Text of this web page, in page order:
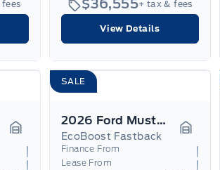
$36,555+ tax & fees
View Details
Garage Icon
SALE
2026 Ford Mustang
EcoBoost Fastback
Finance From
Lease From